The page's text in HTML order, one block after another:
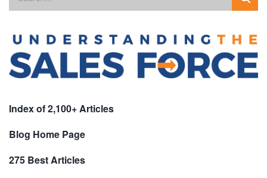
Index of 2,100+ Articles
Blog Home Page
275 Best Articles